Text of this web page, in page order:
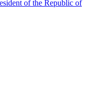
of the Republic of